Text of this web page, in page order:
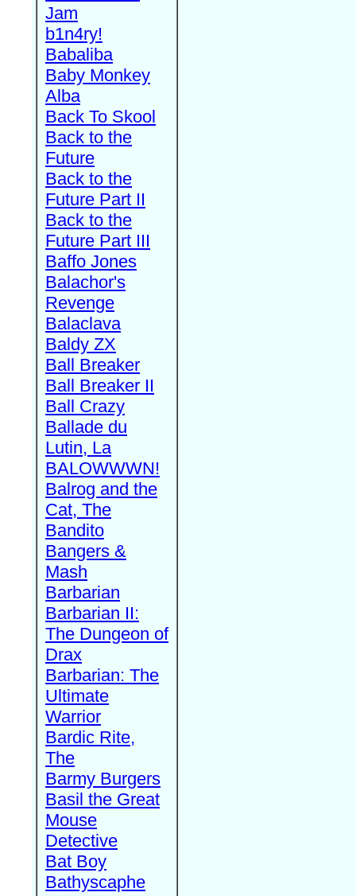
Jam
b1n4ry!
Babaliba
Baby Monkey
Alba
Back To Skool
Back to the
Future
Back to the
Future Part II
Back to the
Future Part III
Baffo Jones
Balachor's
Revenge
Balaclava
Baldy ZX
Ball Breaker
Ball Breaker II
Ball Crazy
Ballade du
Lutin, La
BALOWWWN!
Balrog and the
Cat, The
Bandito
Bangers &
Mash
Barbarian
Barbarian II:
The Dungeon of
Drax
Barbarian: The
Ultimate
Warrior
Bardic Rite,
The
Barmy Burgers
Basil the Great
Mouse
Detective
Bat Boy
Bathyscaphe